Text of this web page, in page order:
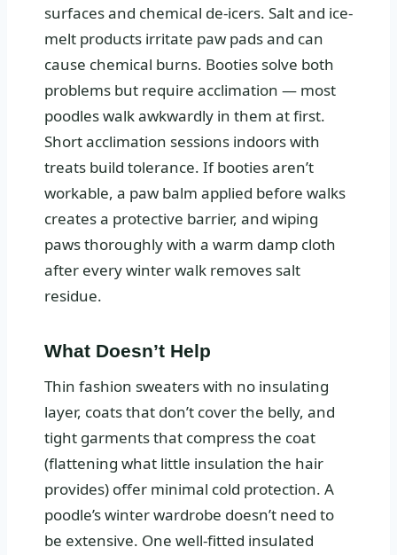
surfaces and chemical de-icers. Salt and ice-
melt products irritate paw pads and can
cause chemical burns. Booties solve both
problems but require acclimation — most
poodles walk awkwardly in them at first.
Short acclimation sessions indoors with
treats build tolerance. If booties aren’t
workable, a paw balm applied before walks
creates a protective barrier, and wiping
paws thoroughly with a warm damp cloth
after every winter walk removes salt
residue.
What Doesn’t Help
Thin fashion sweaters with no insulating
layer, coats that don’t cover the belly, and
tight garments that compress the coat
(flattening what little insulation the hair
provides) offer minimal cold protection. A
poodle’s winter wardrobe doesn’t need to
be extensive. One well-fitted insulated